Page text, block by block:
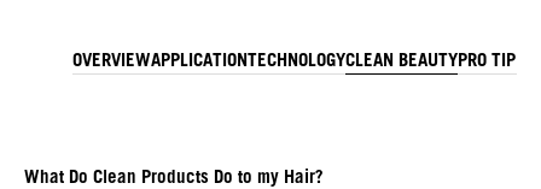
OVERVIEWAPPLICATIONTECHNOLOGYCLEAN BEAUTYPRO TIP
What Do Clean Products Do to my Hair?